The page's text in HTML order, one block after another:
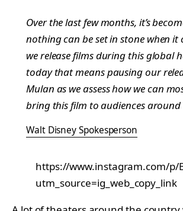
Over the last few months, it’s
nothing can be set in stone when it
we release films during this global
today that means pausing our
Mulan as we assess how we can
bring this film to audiences
Walt Disney Spokesperson
https://www.instagram.com/p/
utm_source=ig_web_copy_link